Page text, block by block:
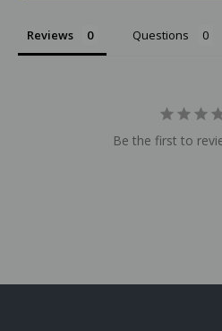
Reviews Questions
Be the first to